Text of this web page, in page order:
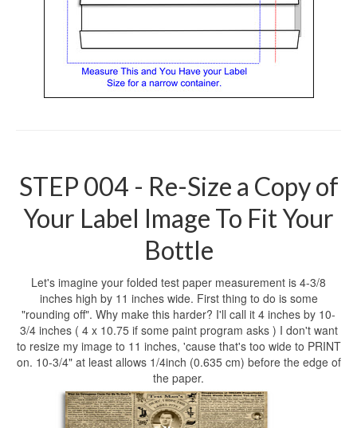
STEP 004 - Re-Size a Copy of
Your Label Image To Fit Your
Bottle
Let's imagine your folded test paper measurement is 4-3/8
inches high by 11 inches wide. First thing to do is some
"rounding off". Why make this harder? I'll call it 4 inches by 10-
3/4 inches ( 4 x 10.75 if some paint program asks ) I don't want
to resize my image to 11 inches, 'cause that's too wide to PRINT
on. 10-3/4" at least allows 1/4inch (0.635 cm) before the edge of
the paper.